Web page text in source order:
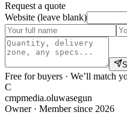
Request a quote
Website (leave blank)
Free for buyers · We’ll match
C
cmpmedia.oluwasegun
Owner · Member since 2026